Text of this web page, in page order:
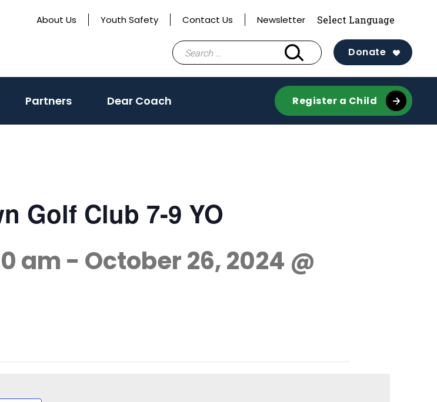
About Us Youth Safety Contact Us Newsletter
Search
for:
Donate
Partners Dear Coach Register a Child
Golf Club 7-9 YO
am - October 26, 2024 @